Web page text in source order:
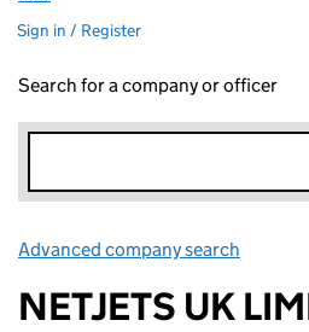
Sign in / Register
Search for a company or officer
Advanced company search
NETJETS UK